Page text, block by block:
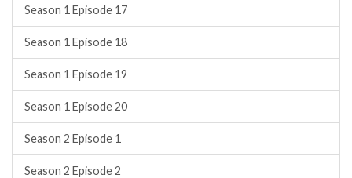
Season 1 Episode 17
Season 1 Episode 18
Season 1 Episode 19
Season 1 Episode 20
Season 2 Episode 1
Season 2 Episode 2